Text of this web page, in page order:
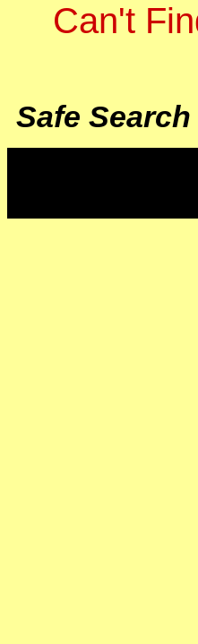
Can't
Safe